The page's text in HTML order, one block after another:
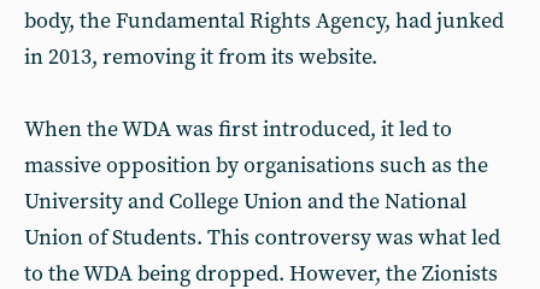
body, the Fundamental Rights Agency, had junked
in 2013, removing it from its website.
When the WDA was first introduced, it led to
massive opposition by organisations such as the
University and College Union and the National
Union of Students. This controversy was what led
to the WDA being dropped. However, the Zionists